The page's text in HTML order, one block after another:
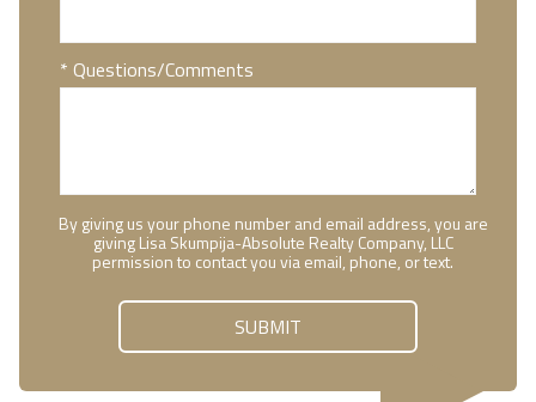
* Questions/Comments
By giving us your phone number and email address, you are
giving Lisa Skumpija-Absolute Realty Company, LLC
permission to contact you via email, phone, or text.